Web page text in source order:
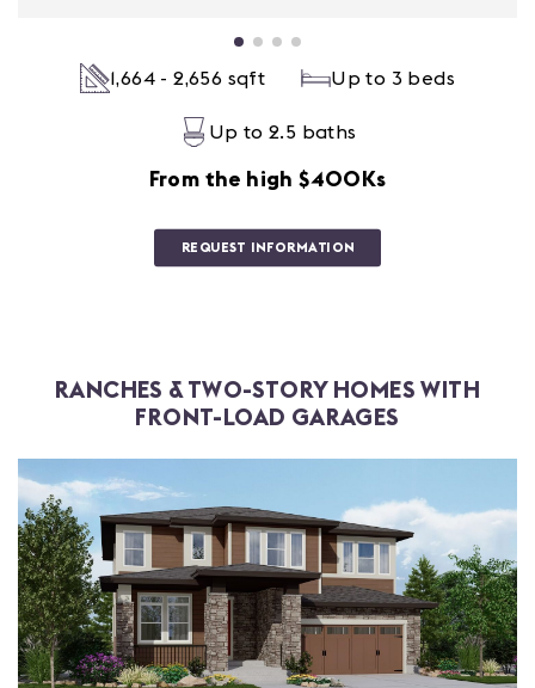
1,664 - 2,656 sqft Up to 3 beds
Up to 2.5 baths
From the high $400Ks
REQUEST INFORMATION
RANCHES & TWO-STORY HOMES WITH
FRONT-LOAD GARAGES